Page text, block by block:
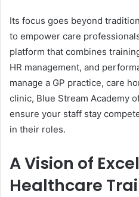
Its focus goes beyond
to empower care
platform that combines
HR management, and
manage a GP practice, care
clinic, Blue Stream Academy
ensure your staff stay
in their roles.
A Vision of
Healthcare